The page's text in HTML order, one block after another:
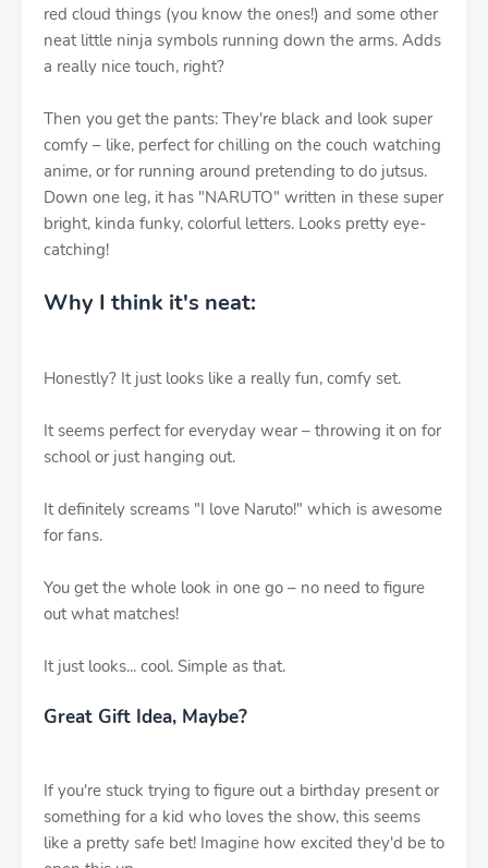
red cloud things (you know the ones!) and some other
neat little ninja symbols running down the arms. Adds
a really nice touch, right?
Then you get the pants: They're black and look super
comfy – like, perfect for chilling on the couch watching
anime, or for running around pretending to do jutsus.
Down one leg, it has "NARUTO" written in these super
bright, kinda funky, colorful letters. Looks pretty eye-
catching!
Why I think it's neat:
Honestly? It just looks like a really fun, comfy set.
It seems perfect for everyday wear – throwing it on for
school or just hanging out.
It definitely screams "I love Naruto!" which is awesome
for fans.
You get the whole look in one go – no need to figure
out what matches!
It just looks... cool. Simple as that.
Great Gift Idea, Maybe?
If you're stuck trying to figure out a birthday present or
something for a kid who loves the show, this seems
like a pretty safe bet! Imagine how excited they'd be to